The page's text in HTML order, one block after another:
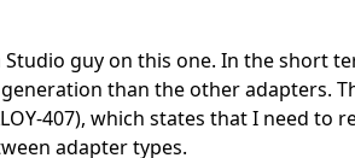
guy on this one. In the short
than the other adapters.
407), which states that I need
adapter types.